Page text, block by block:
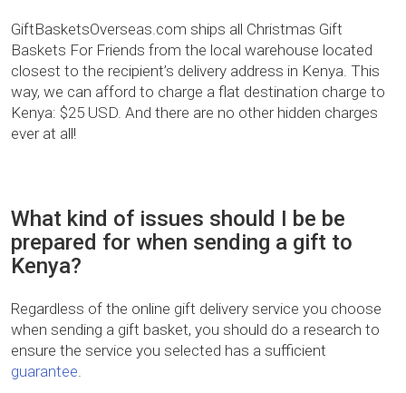
GiftBasketsOverseas.com ships all Christmas Gift
Baskets For Friends from the local warehouse located
closest to the recipient’s delivery address in Kenya. This
way, we can afford to charge a flat destination charge to
Kenya: $25 USD. And there are no other hidden charges
ever at all!
What kind of issues should I be be
prepared for when sending a gift to
Kenya?
Regardless of the online gift delivery service you choose
when sending a gift basket, you should do a research to
ensure the service you selected has a sufficient
guarantee.